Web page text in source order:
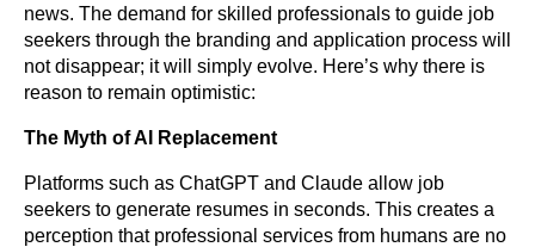
news. The demand for skilled professionals to guide job
seekers through the branding and application process will
not disappear; it will simply evolve. Here’s why there is
reason to remain optimistic:
The Myth of AI Replacement
Platforms such as ChatGPT and Claude allow job
seekers to generate resumes in seconds. This creates a
perception that professional services from humans are no